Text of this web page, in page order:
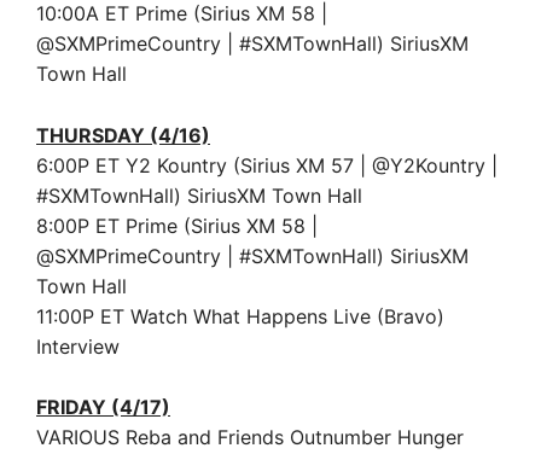
10:00A ET Prime (Sirius XM 58 |
@SXMPrimeCountry | #SXMTownHall) SiriusXM
Town Hall
THURSDAY (4/16)
6:00P ET Y2 Kountry (Sirius XM 57 | @Y2Kountry |
#SXMTownHall) SiriusXM Town Hall
8:00P ET Prime (Sirius XM 58 |
@SXMPrimeCountry | #SXMTownHall) SiriusXM
Town Hall
11:00P ET Watch What Happens Live (Bravo)
Interview
FRIDAY (4/17)
VARIOUS Reba and Friends Outnumber Hunger